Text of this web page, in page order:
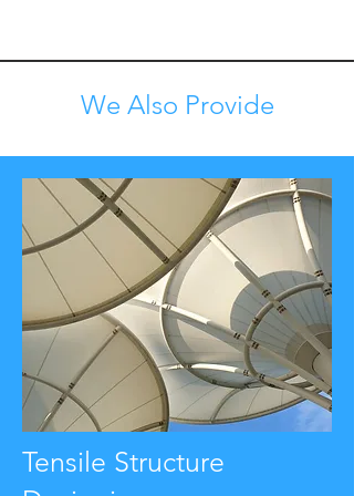
We Also Provide
Tensile Structure